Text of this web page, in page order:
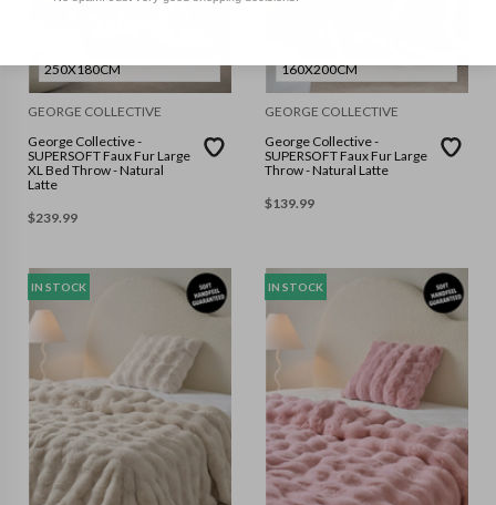
250X180CM
GEORGE COLLECTIVE
George Collective -
SUPERSOFT Faux Fur Large
XL Bed Throw - Natural
Latte
$239.99
160X200CM
GEORGE COLLECTIVE
George Collective -
SUPERSOFT Faux Fur Large
Throw - Natural Latte
$139.99
IN STOCK IN STOCK